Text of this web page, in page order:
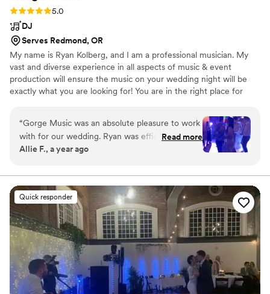
Rating: 5.0 (5 reviews)
5.0
DJ
Serves Redmond, OR
My name is Ryan Kolberg, and I am a professional musician. My
vast and diverse experience in all aspects of music & event
production will ensure the music on your wedding night will be
exactly what you are looking for! You are in the right place for
inclusive packages get you everything you need, at an affordable
price.
“Gorge Music was an absolute pleasure to work
with for our wedding. Ryan was efficient,
organized, and took time to help create our
was so flexible and attentive and he ensured
that everyone danced the night away. He even
learned a new song for our aisle music, which
we so appreciate. We highly recommend Gorge
Music for any couple looking for a top-notch DJ
that will make an unforgettable experience.”
Read more
Allie F., a year ago
Quick responder